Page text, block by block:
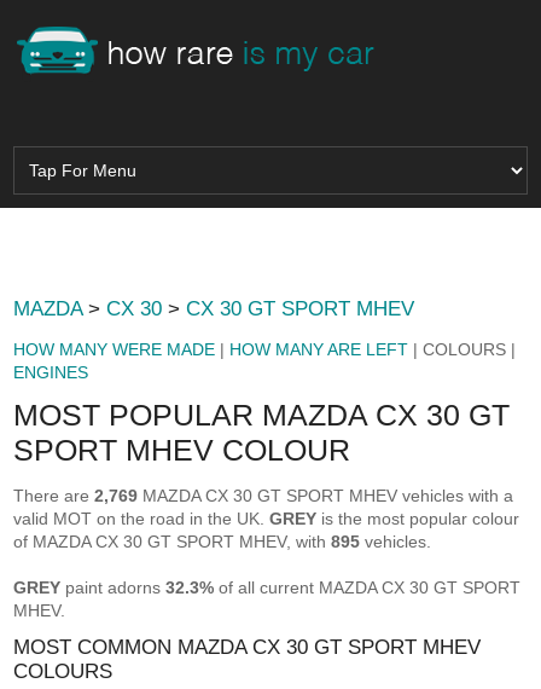
MAZDA>CX 30 >CX 30 GT SPORT MHEV
HOW MANY WERE MADE | HOW MANY ARE LEFT | COLOURS |
ENGINES
MOST POPULAR MAZDA CX 30 GT
SPORT MHEV COLOUR
There are2,769 MAZDA CX 30 GT SPORT MHEV vehicles with a
valid MOT on the road in the UK.GREY is the most popular colour
of MAZDA CX 30 GT SPORT MHEV, with895 vehicles.
GREY paint adorns32.3% of all current MAZDA CX 30 GT SPORT
MHEV.
MOST COMMON MAZDA CX 30 GT SPORT MHEV
COLOURS